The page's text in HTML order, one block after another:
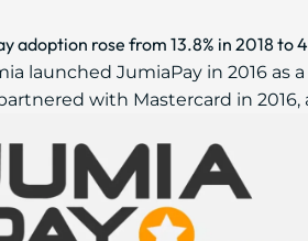
adoption rose from 13.8% in 2018 to
launched JumiaPay in 2016 as
with Mastercard in 2016,